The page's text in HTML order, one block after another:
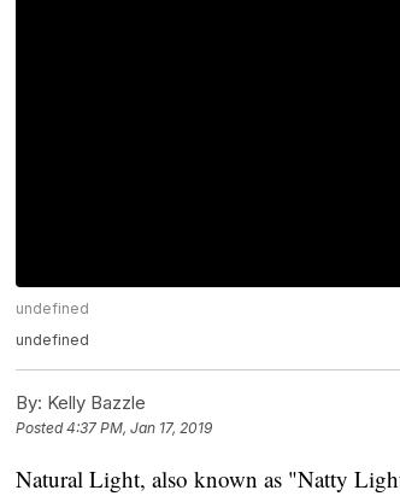
undefined
undefined
By: Kelly Bazzle
Posted4:37 PM, Jan 17, 2019
Natural Light, also known as "Natty